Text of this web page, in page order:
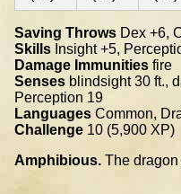
Saving Throws Dex +6,
Skills Insight +5,
Damage Immunities fire
Senses blindsight 30 ft.,
Perception 19
Languages Common,
Challenge 10 (5,900 XP)
Amphibious. The dragon